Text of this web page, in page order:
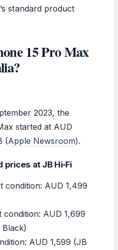
standard product
15 Pro Max
2023, the
started at AUD
(Apple Newsroom).
at JB Hi‑Fi
condition: AUD 1,499
condition: AUD 1,699
Black)
AUD 1,599 (JB